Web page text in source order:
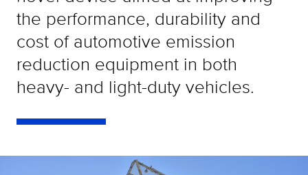
the performance, durability and
cost of automotive emission
reduction equipment in both
heavy- and light-duty vehicles.